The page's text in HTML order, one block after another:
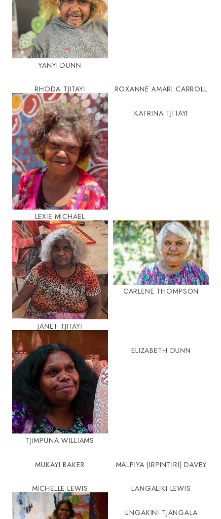
YANYI DUNN
RHODA TJITAYI ROXANNE AMARI CARROLL
LEXIE MICHAEL
KATRINA TJITAYI
JANET TJITAYI
CARLENE THOMPSON
TJIMPUNA WILLIAMS
ELIZABETH DUNN
MUKAYI BAKER MALPIYA (IRPINTIRI) DAVEY
MICHELLE LEWIS LANGALIKI LEWIS
UNGAKINI TJANGALA